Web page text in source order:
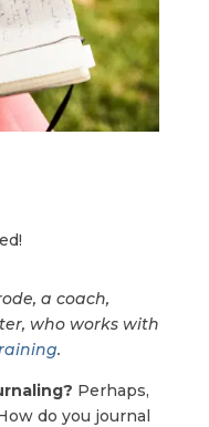
a coach,
who works with
.
Perhaps,
do you journal